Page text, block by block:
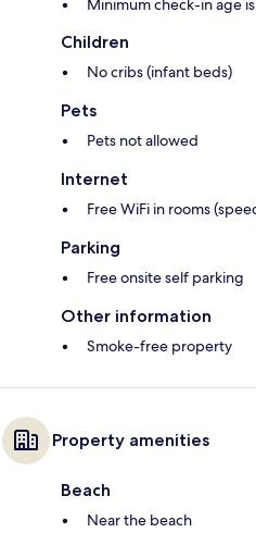
Minimum check-in age is
Children
No cribs (infant beds)
Pets
Pets not allowed
Internet
Free WiFi in rooms
Parking
Free onsite self parking
Other information
Smoke-free property
Property amenities
Beach
Near the beach